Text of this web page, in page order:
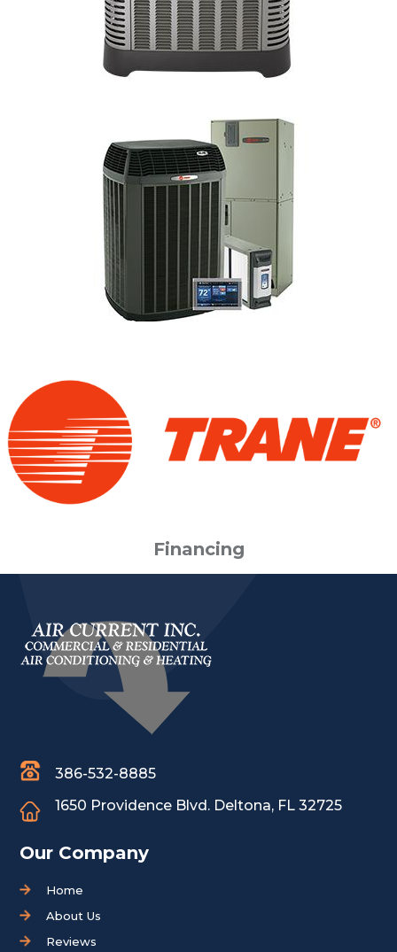
Financing
386-532-8885
1650 Providence Blvd. Deltona, FL 32725
Our Company
Home
About Us
Reviews